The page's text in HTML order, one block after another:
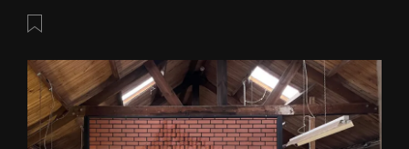
Save this post